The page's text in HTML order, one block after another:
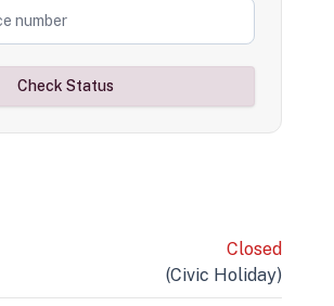
Check Status
Closed
(Civic Holiday)